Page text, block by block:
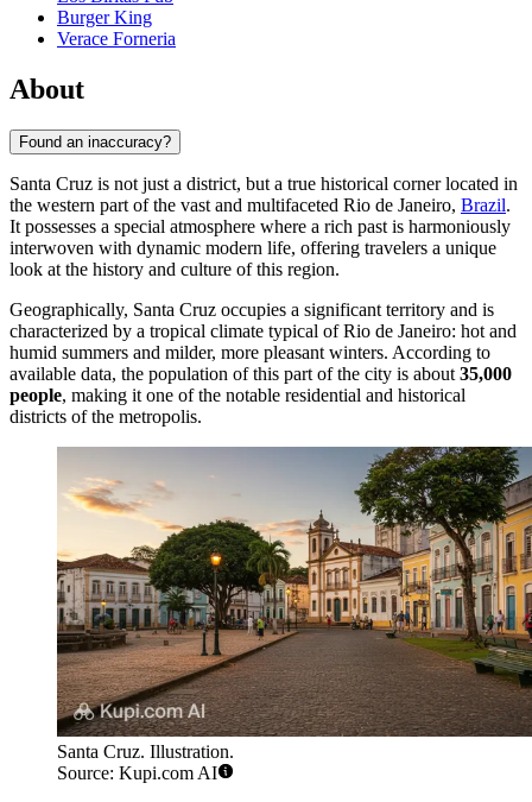
Burger King
Verace Forneria
About
Found an inaccuracy?
Santa Cruz is not just a district, but a true historical corner located in
the western part of the vast and multifaceted Rio de Janeiro, Brazil.
It possesses a special atmosphere where a rich past is harmoniously
interwoven with dynamic modern life, offering travelers a unique
look at the history and culture of this region.
Geographically, Santa Cruz occupies a significant territory and is
characterized by a tropical climate typical of Rio de Janeiro: hot and
humid summers and milder, more pleasant winters. According to
available data, the population of this part of the city is about 35,000
people, making it one of the notable residential and historical
districts of the metropolis.
Santa Cruz. Illustration.
Source: Kupi.com AI